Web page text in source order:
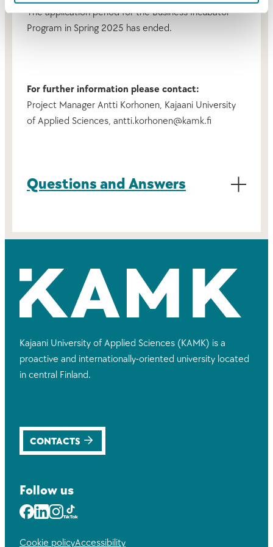
The application period for the Business Incubator
Program in Spring 2025 has ended.
For further information please contact:
Project Manager Antti Korhonen, Kajaani University
of Applied Sciences, antti.korhonen@kamk.fi
Questions and Answers
Kajaani University of Applied Sciences (KAMK) is a
proactive and internationally-oriented university located
in central Finland.
CONTACTS
Follow us
Facebook
LinkedIn
Instagram
Youtube
Cookie policyAccessibility